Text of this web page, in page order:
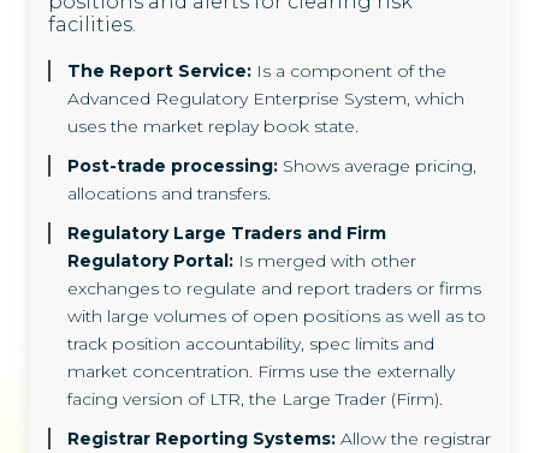
facilities.
The Report Service: Is a component of the
Advanced Regulatory Enterprise System, which
uses the market replay book state.
Post-trade processing: Shows average pricing,
allocations and transfers.
Regulatory Large Traders and Firm
Regulatory Portal: Is merged with other
exchanges to regulate and report traders or firms
with large volumes of open positions as well as to
track position accountability, spec limits and
market concentration. Firms use the externally
facing version of LTR, the Large Trader (Firm).
Registrar Reporting Systems: Allow the registrar